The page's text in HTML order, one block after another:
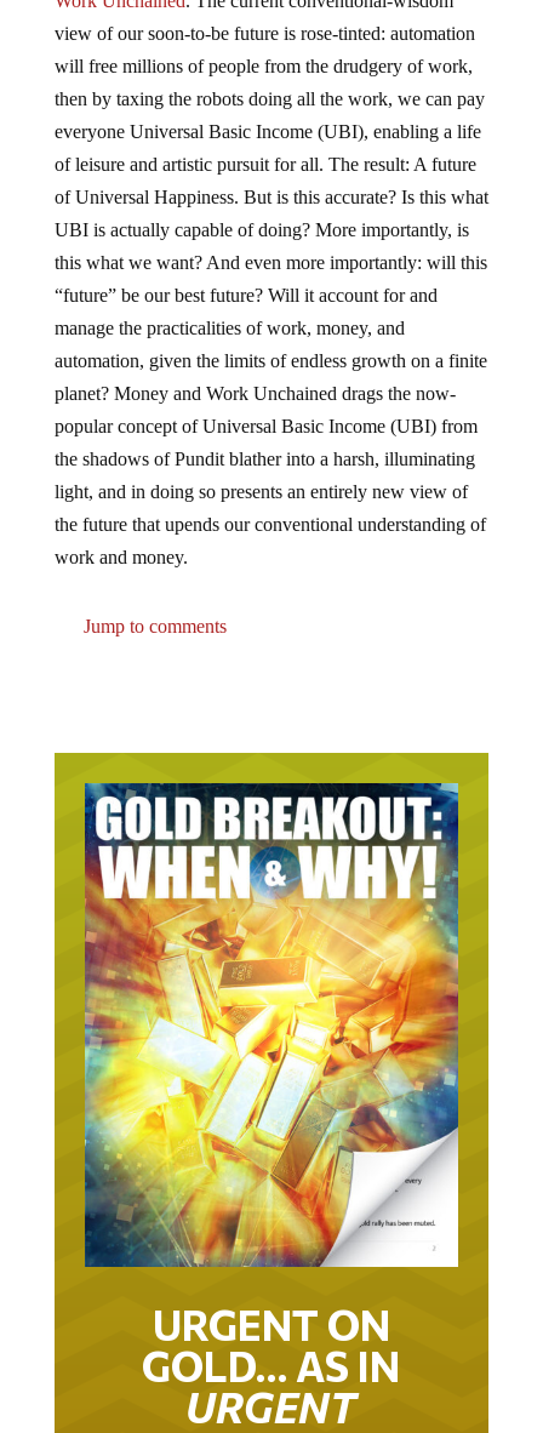
view of our soon-to-be future is rose-tinted: automation
will free millions of people from the drudgery of work,
then by taxing the robots doing all the work, we can pay
everyone Universal Basic Income (UBI), enabling a life
of leisure and artistic pursuit for all. The result: A future
of Universal Happiness. But is this accurate? Is this what
UBI is actually capable of doing? More importantly, is
this what we want? And even more importantly: will this
“future” be our best future? Will it account for and
manage the practicalities of work, money, and
automation, given the limits of endless growth on a finite
planet? Money and Work Unchained drags the now-
popular concept of Universal Basic Income (UBI) from
the shadows of Pundit blather into a harsh, illuminating
light, and in doing so presents an entirely new view of
the future that upends our conventional understanding of
work and money.
Jump to comments
URGENT ON
GOLD… AS IN
URGENT